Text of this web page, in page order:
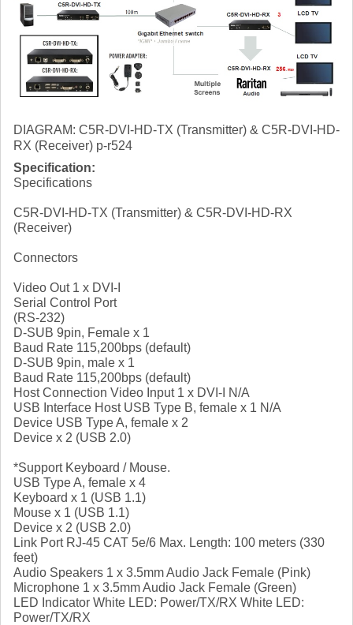
DIAGRAM: C5R-DVI-HD-TX (Transmitter) & C5R-DVI-HD-
RX (Receiver) p-r524
Specification:
Specifications
C5R-DVI-HD-TX (Transmitter) & C5R-DVI-HD-RX
(Receiver)
Connectors
Video Out 1 x DVI-I
Serial Control Port
(RS-232)
D-SUB 9pin, Female x 1
Baud Rate 115,200bps (default)
D-SUB 9pin, male x 1
Baud Rate 115,200bps (default)
Host Connection Video Input 1 x DVI-I N/A
USB Interface Host USB Type B, female x 1 N/A
Device USB Type A, female x 2
Device x 2 (USB 2.0)
*Support Keyboard / Mouse.
USB Type A, female x 4
Keyboard x 1 (USB 1.1)
Mouse x 1 (USB 1.1)
Device x 2 (USB 2.0)
Link Port RJ-45 CAT 5e/6 Max. Length: 100 meters (330
feet)
Audio Speakers 1 x 3.5mm Audio Jack Female (Pink)
Microphone 1 x 3.5mm Audio Jack Female (Green)
LED Indicator White LED: Power/TX/RX White LED:
Power/TX/RX